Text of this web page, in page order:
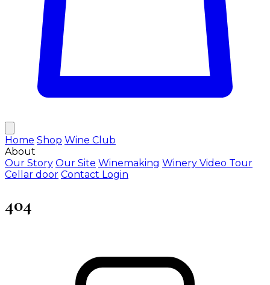
Home Shop Wine Club
About
Our Story Our Site Winemaking Winery Video Tour
Cellar door Contact Login
404